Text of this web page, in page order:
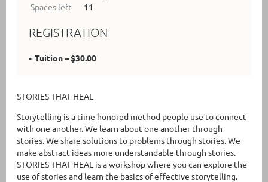
Spaces left
11
REGISTRATION
Tuition – $30.00
STORIES THAT HEAL
Storytelling is a time honored method people use to connect
with one another. We learn about one another through
stories. We share solutions to problems through stories. We
make abstract ideas more understandable through stories.
STORIES THAT HEAL is a workshop where you can explore the
use of stories and learn the basics of effective storytelling.